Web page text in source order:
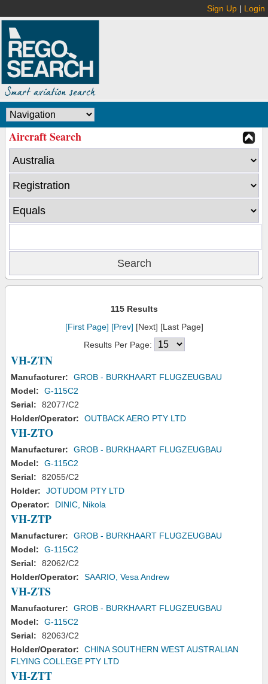
Sign Up | Login
Aircraft Search
115 Results
[First Page] [Prev] [Next] [Last Page]
Results Per Page:
VH-ZTN
Manufacturer:
GROB - BURKHAART FLUGZEUGBAU
Model:
G-115C2
Serial:
82077/C2
Holder/Operator:
OUTBACK AERO PTY LTD
VH-ZTO
Manufacturer:
GROB - BURKHAART FLUGZEUGBAU
Model:
G-115C2
Serial:
82055/C2
Holder:
JOTUDOM PTY LTD
Operator:
DINIC, Nikola
VH-ZTP
Manufacturer:
GROB - BURKHAART FLUGZEUGBAU
Model:
G-115C2
Serial:
82062/C2
Holder/Operator:
SAARIO, Vesa Andrew
VH-ZTS
Manufacturer:
GROB - BURKHAART FLUGZEUGBAU
Model:
G-115C2
Serial:
82063/C2
Holder/Operator:
CHINA SOUTHERN WEST AUSTRALIAN
FLYING COLLEGE PTY LTD
VH-ZTT